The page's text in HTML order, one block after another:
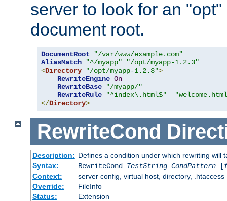
server to look for an
document root.
DocumentRoot
"/var/www/example.com"
AliasMatch
"^/myapp"
"/opt/myapp-1.2.3"
<Directory "/opt/myapp-1.2.3">
RewriteEngine On
RewriteBase
"/myapp/"
RewriteRule
"^index\.html$"
</Directory>
RewriteCond
Description: Defines a condition under which rewriting will
Syntax:
RewriteCond TestString CondPattern[
Context:
server config, virtual host, directory, .htaccess
Override:
FileInfo
Status:
Extension